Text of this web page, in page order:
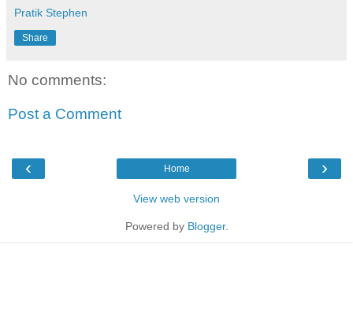
Pratik Stephen
Share
No comments:
Post a Comment
‹ ›
Home
View web version
Powered by Blogger.